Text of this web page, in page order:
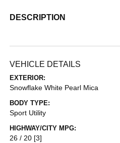
DESCRIPTION
VEHICLE DETAILS
EXTERIOR:
Snowflake White Pearl Mica
BODY TYPE:
Sport Utility
HIGHWAY/CITY MPG:
26 / 20 [3]